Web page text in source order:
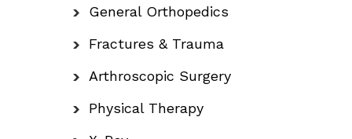
General Orthopedics
Fractures & Trauma
Arthroscopic Surgery
Physical Therapy